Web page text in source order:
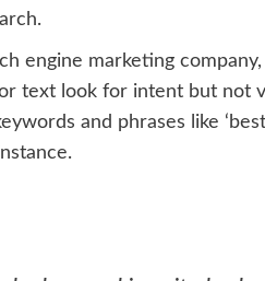
engine marketing
text look for intent but not
and phrases like ‘best